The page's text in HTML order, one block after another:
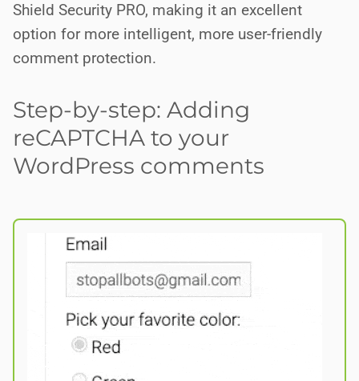
Shield Security PRO, making it an excellent
option for more intelligent, more user-friendly
comment protection.
Step-by-step: Adding
reCAPTCHA to your
WordPress comments